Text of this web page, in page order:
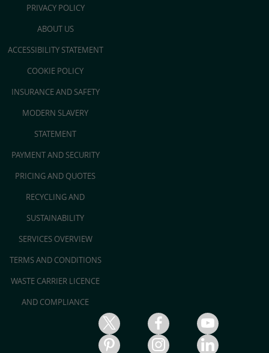
PRIVACY POLICY
ABOUT US
ACCESSIBILITY STATEMENT
COOKIE POLICY
INSURANCE AND SAFETY
MODERN SLAVERY
STATEMENT
PAYMENT AND SECURITY
PRICING AND QUOTES
RECYCLING AND
SUSTAINABILITY
SERVICES OVERVIEW
TERMS AND CONDITIONS
WASTE CARRIER LICENCE
AND COMPLIANCE